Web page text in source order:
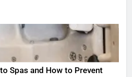
Spas and How to Prevent